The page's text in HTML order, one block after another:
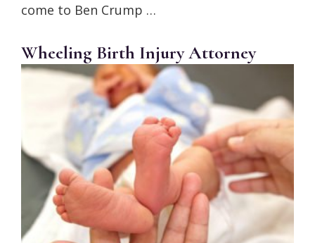
come to Ben Crump …
Wheeling Birth Injury Attorney